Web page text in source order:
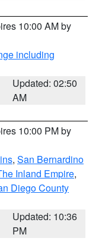
10:00 AM by
including
Updated: 02:50
AM
10:00 PM by
, San Bernardino
Inland Empire,
Diego County
Updated: 10:36
PM